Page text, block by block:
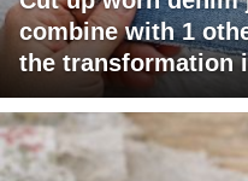
combine with 1
the transformation